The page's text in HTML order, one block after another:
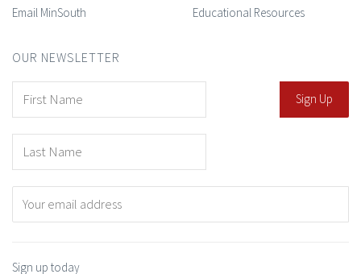
Email MinSouth
Educational Resources
OUR NEWSLETTER
Sign up today